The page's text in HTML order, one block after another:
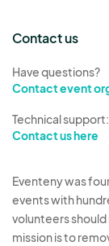
Contact us
Have questions?
Contact event
Technical support:
Contact us here
Eventeny was
events with
volunteers
mission is to